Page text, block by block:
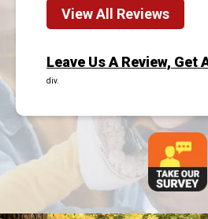
View All Reviews
Leave Us A Review, Get
div.